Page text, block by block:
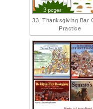
33. Thanksgiving Bar
Practice